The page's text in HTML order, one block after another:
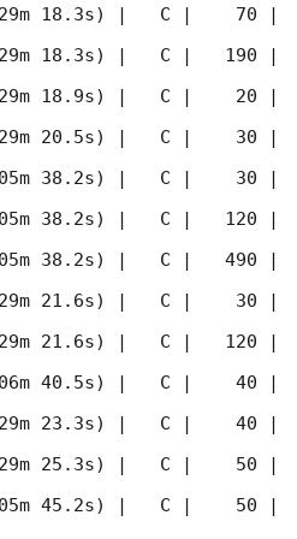
29m 18.3s) |   C |    70 |
18.3s) |   C |   190 |
29m 18.9s) |   C |    20 |
29m 20.5s) |   C |    30 |
05m 38.2s) |   C |    30 |
05m 38.2s) |   C |   120 |
05m 38.2s) |   C |   490 |
29m 21.6s) |   C |    30 |
21.6s) |   C |   120 |
06m 40.5s) |   C |    40 |
29m 23.3s) |   C |    40 |
29m 25.3s) |   C |    50 |
05m 45.2s) |   C |    50 |